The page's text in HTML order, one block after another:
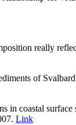
really
of
coastal
Link